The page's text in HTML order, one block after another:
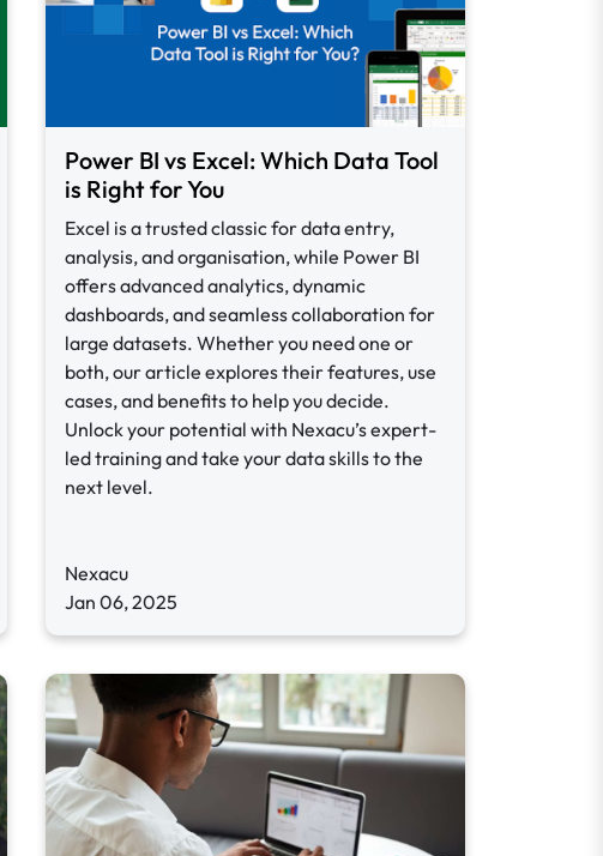
Power BI vs Excel: Which Data Tool
is Right for You
Excel is a trusted classic for data entry,
analysis, and organisation, while Power BI
offers advanced analytics, dynamic
dashboards, and seamless collaboration for
large datasets. Whether you need one or
both, our article explores their features, use
cases, and benefits to help you decide.
Unlock your potential with Nexacu’s expert-
led training and take your data skills to the
next level.
Nexacu
Jan 06, 2025